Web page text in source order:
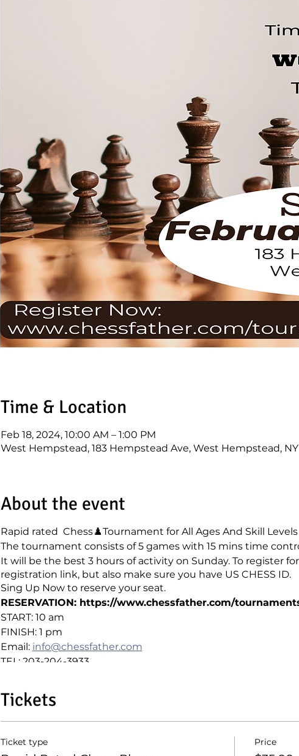
Time & Location
Feb 18, 2024, 10:00 AM – 1:00 PM
West Hempstead, 183 Hempstead Ave, West Hempstead, NY
About the event
Rapid rated Chess♟️Tournament for All Ages And Skill Levels
The tournament consists of 5 games with 15 mins time
It will be the best 3 hours of activity on Sunday. To register
registration link, but also make sure you have US CHESS ID.
Sing Up Now to reserve your seat.
RESERVATION: https://www.chessfather.com/
START: 10 am
FINISH: 1 pm
Email: info@chessfather.com
TEL: 203-204-3933
Tickets
Ticket type Price